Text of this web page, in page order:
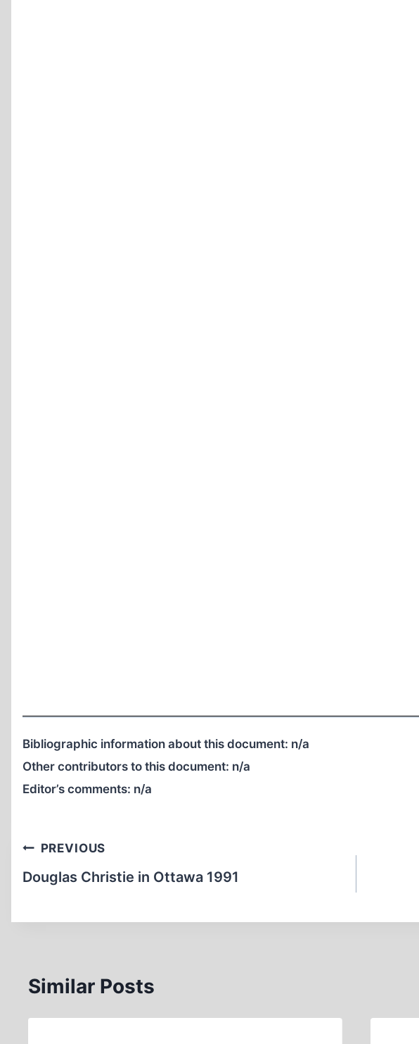
Bibliographic information about this document: n/a
Other contributors to this document: n/a
Editor’s comments: n/a
Post
navigation
PREVIOUS
Douglas Christie in Ottawa 1991
Similar Posts